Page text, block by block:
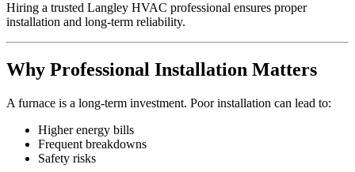
Hiring a trusted Langley HVAC professional ensures proper
installation and long-term reliability.
Why Professional Installation Matters
A furnace is a long-term investment. Poor installation can lead to:
Higher energy bills
Frequent breakdowns
Safety risks